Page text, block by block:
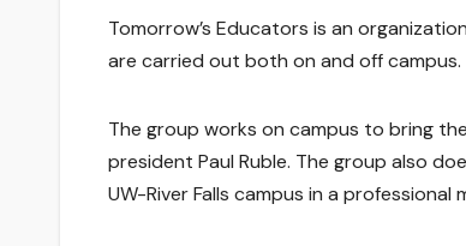
Tomorrow’s Educators is an
are carried out both on and off campus.
The group works on campus to bring
president Paul Ruble. The group also
UW-River Falls campus in a professional